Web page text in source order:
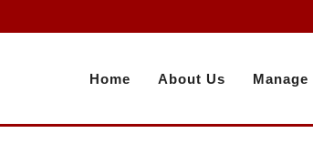
Home About Us